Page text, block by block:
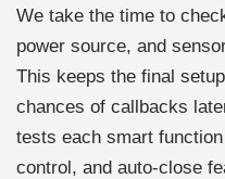
We take the time to
power source, and
This keeps the final
chances of callbacks
tests each smart
control, and auto-close